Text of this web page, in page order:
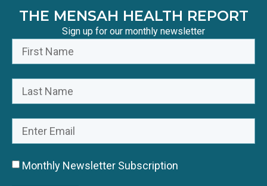
THE MENSAH HEALTH REPORT
Sign up for our monthly newsletter
Monthly Newsletter Subscription